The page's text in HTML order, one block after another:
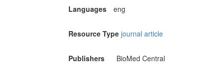
Languages eng
Resource Type journal article
Publishers BioMed Central